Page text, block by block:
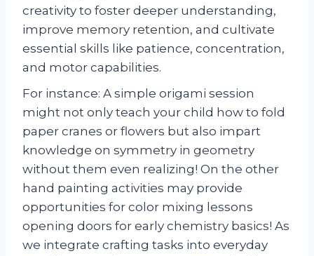
creativity to foster deeper understanding,
improve memory retention, and cultivate
essential skills like patience, concentration,
and motor capabilities.
For instance: A simple origami session
might not only teach your child how to fold
paper cranes or flowers but also impart
knowledge on symmetry in geometry
without them even realizing! On the other
hand painting activities may provide
opportunities for color mixing lessons
opening doors for early chemistry basics! As
we integrate crafting tasks into everyday